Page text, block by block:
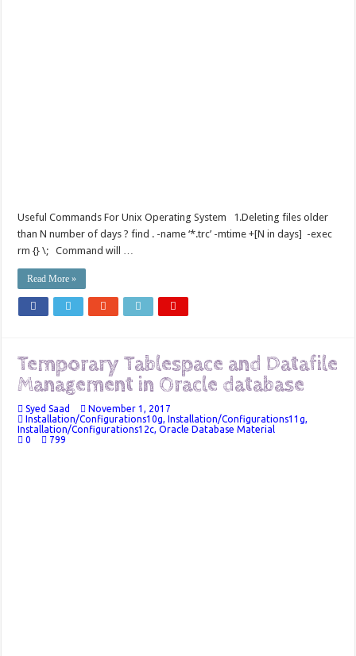
Useful Commands For Unix Operating System 1.Deleting files older
than N number of days ? find . -name ‘*.trc’ -mtime +[N in days] -exec
rm {} \; Command will …
Read More »
Temporary Tablespace and Datafile
Management in Oracle database
Syed Saad
November 1, 2017
Installation/Configurations10g ,Installation/Configurations11g
Installation/Configurations12c ,Oracle Database Material
0
799